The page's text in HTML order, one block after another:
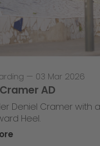
— 03 Mar 2026
AD
Deniel Cramer with
Heel.